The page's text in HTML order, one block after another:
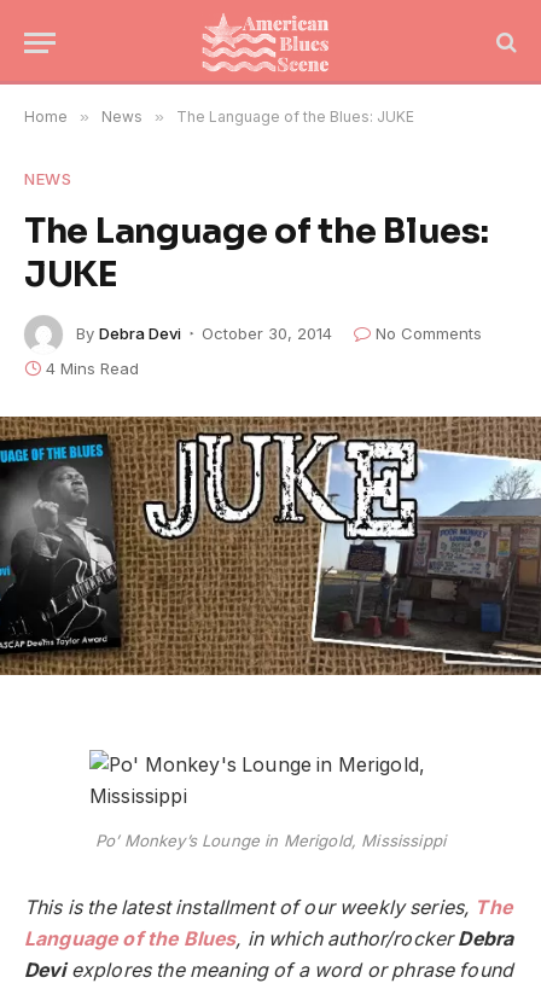
Home » News » The Language of the Blues: JUKE
NEWS
The Language of the Blues:
JUKE
By Debra Devi October 30, 2014
No Comments
4 Mins Read
Po’ Monkey’s Lounge in Merigold, Mississippi
This is the latest installment of our weekly series, The
Language of the Blues, in which author/rockerDebra
Deviexplores the meaning of a word or phrase found